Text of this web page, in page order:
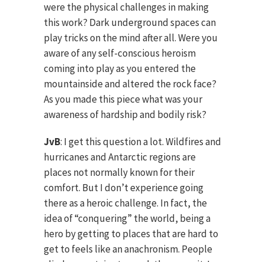
were the physical challenges in making
this work? Dark underground spaces can
play tricks on the mind after all. Were you
aware of any self-conscious heroism
coming into play as you entered the
mountainside and altered the rock face?
As you made this piece what was your
awareness of hardship and bodily risk?
JvB: I get this question a lot. Wildfires and
hurricanes and Antarctic regions are
places not normally known for their
comfort. But I don’t experience going
there as a heroic challenge. In fact, the
idea of “conquering” the world, being a
hero by getting to places that are hard to
get to feels like an anachronism. People